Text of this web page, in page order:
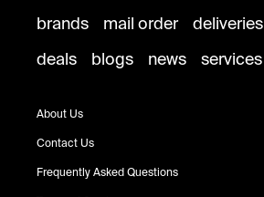
brands mail order deliveries
deals
blogs news services
About Us
Contact Us
Frequently Asked Questions